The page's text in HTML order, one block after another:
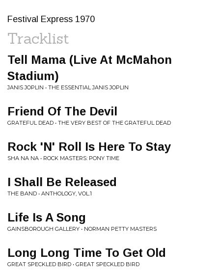
Festival Express 1970
Tracklist
Tell Mama (Live At McMahon
Stadium)
JANIS JOPLIN • THE ESSENTIAL JANIS JOPLIN
Friend Of The Devil
GRATEFUL DEAD • THE VERY BEST OF THE GRATEFUL DEAD
Rock 'N' Roll Is Here To Stay
SHA NA NA • ROCK MASTERS: PONY TIME
I Shall Be Released
THE BAND • ANTHOLOGY, VOL.1
Life Is A Song
GAINSBOROUGH GALLERY • NORMAN PETTY MASTERS
Long Long Time To Get Old
GREAT SPECKLED BIRD • GREAT SPECKLED BIRD